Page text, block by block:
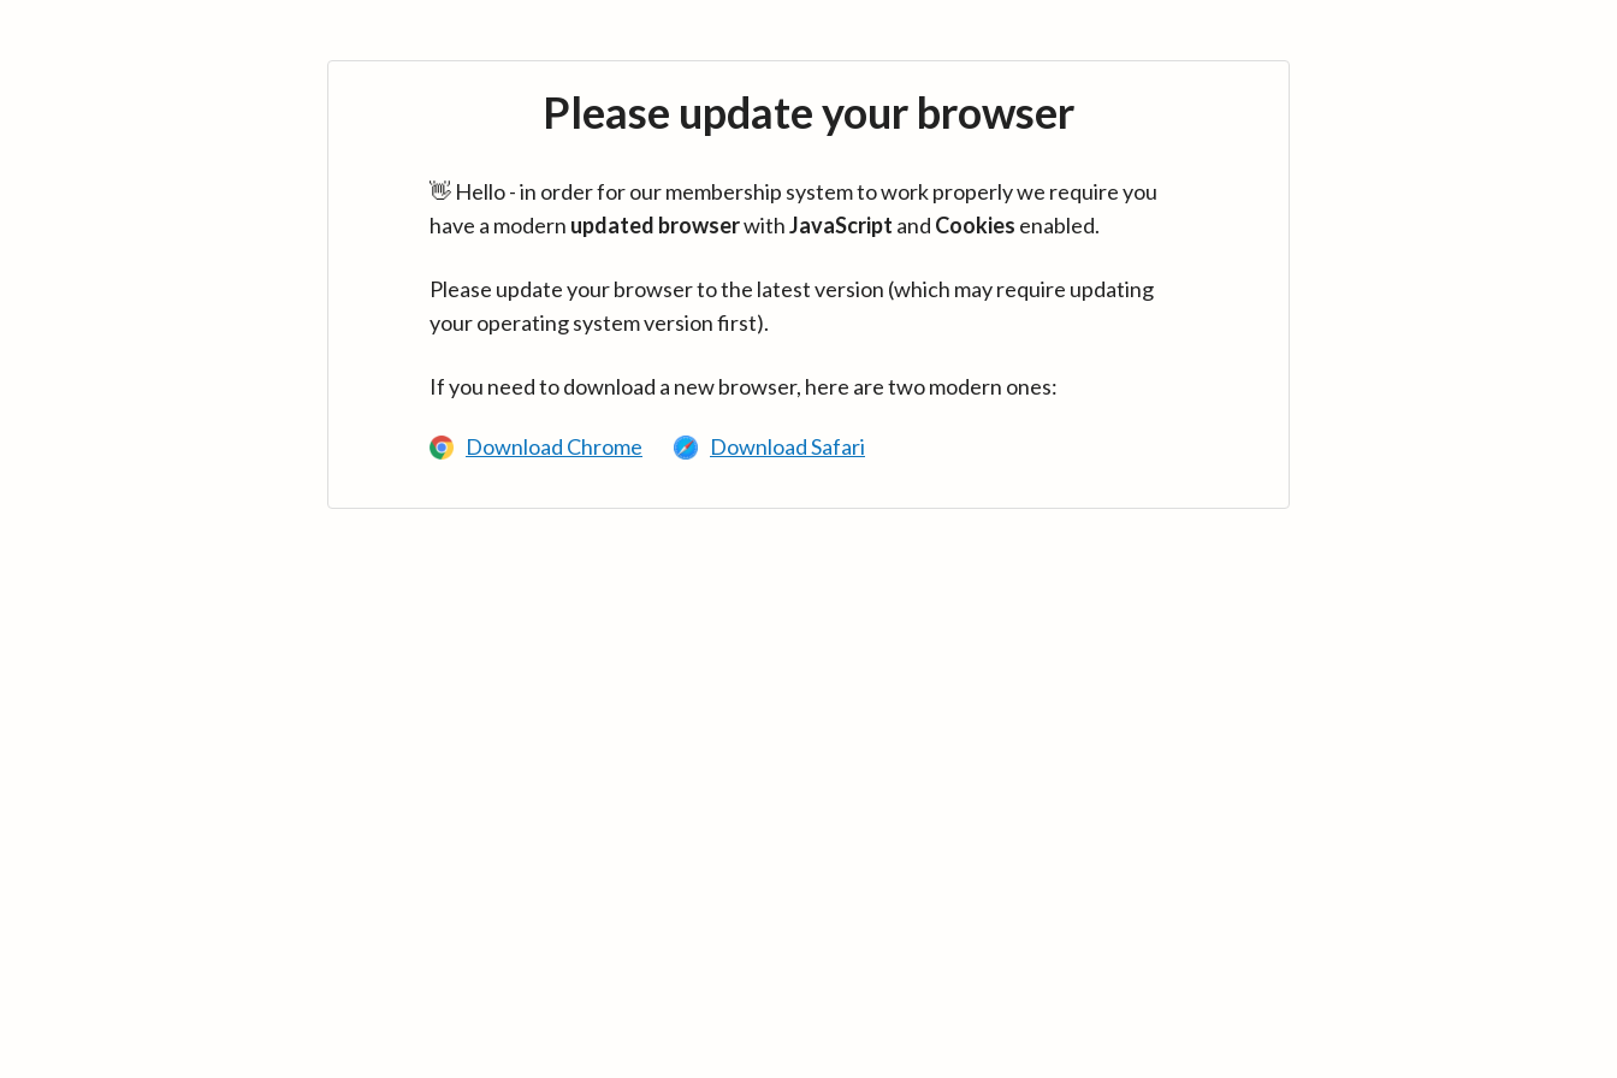
Please update your browser
👋 Hello - in order for our membership system to work properly we require you
have a modern updated browserwithJavaScript and Cookies enabled.
Please update your browser to the latest version (which may require updating
your operating system version first).
If you need to download a new browser, here are two modern ones:
Download Chrome Download Safari